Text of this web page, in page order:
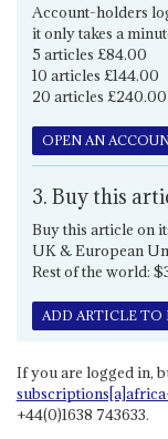
Account-holders
it only takes a
5 articles £84.00
10 articles £144.00
20 articles £240.00
OPEN AN
3. Buy this
Buy this article on
UK & European
Rest of the world:
ADD ARTICLE TO
If you are logged in,
+44(0)1638 743633.